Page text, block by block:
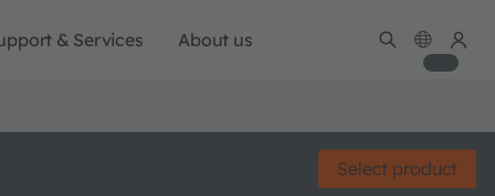
& Services About us
Select product